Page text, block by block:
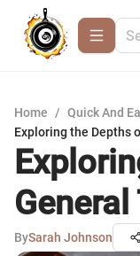
Home / Quick And
Exploring the Depths
BySarah Johnson